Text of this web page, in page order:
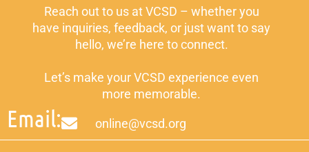
Reach out to us at VCSD – whether you
have inquiries, feedback, or just want to say
hello, we’re here to connect.
Let’s make your VCSD experience even
more memorable.
Email: online@vcsd.org